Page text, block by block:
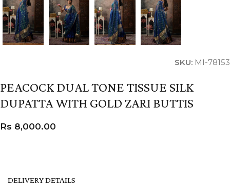
SKU: MI-78153
PEACOCK DUAL TONE TISSUE SILK
DUPATTA WITH GOLD ZARI BUTTIS
Rs 8,000.00
DELIVERY DETAILS